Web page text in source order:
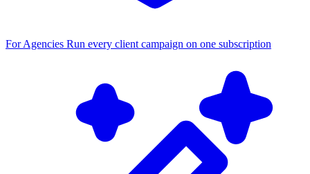
For Agencies Run every client campaign on one subscription